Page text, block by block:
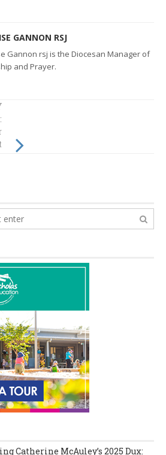
GANNON RSJ
Gannon rsj is the Diocesan Manager of
and Prayer.
Catherine McAuley’s 2025 Dux: